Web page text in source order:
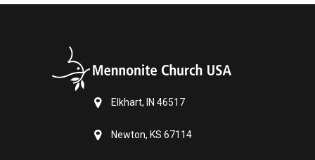
Elkhart, IN 46517
Newton, KS 67114